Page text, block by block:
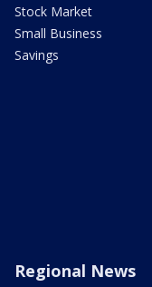
Stock Market
Small Business
Savings
Regional News